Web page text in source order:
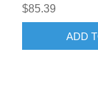
$85.39
ADD